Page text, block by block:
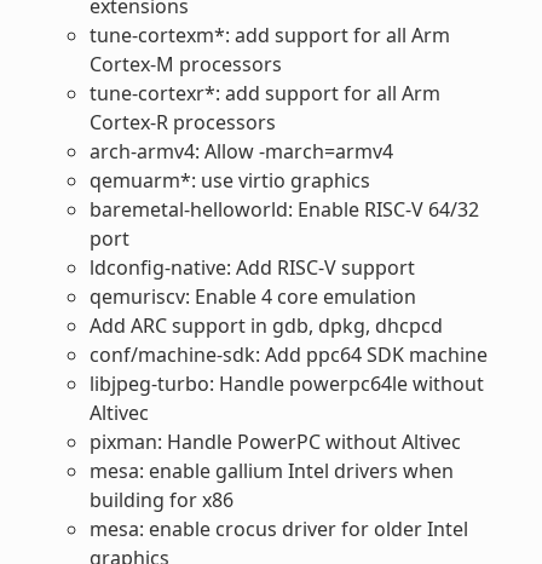
extensions
tune-cortexm*: add support for all Arm
Cortex-M processors
tune-cortexr*: add support for all Arm
Cortex-R processors
arch-armv4: Allow -march=armv4
qemuarm*: use virtio graphics
baremetal-helloworld: Enable RISC-V 64/32
port
ldconfig-native: Add RISC-V support
qemuriscv: Enable 4 core emulation
Add ARC support in gdb, dpkg, dhcpcd
conf/machine-sdk: Add ppc64 SDK machine
libjpeg-turbo: Handle powerpc64le without
Altivec
pixman: Handle PowerPC without Altivec
mesa: enable gallium Intel drivers when
building for x86
mesa: enable crocus driver for older Intel
graphics